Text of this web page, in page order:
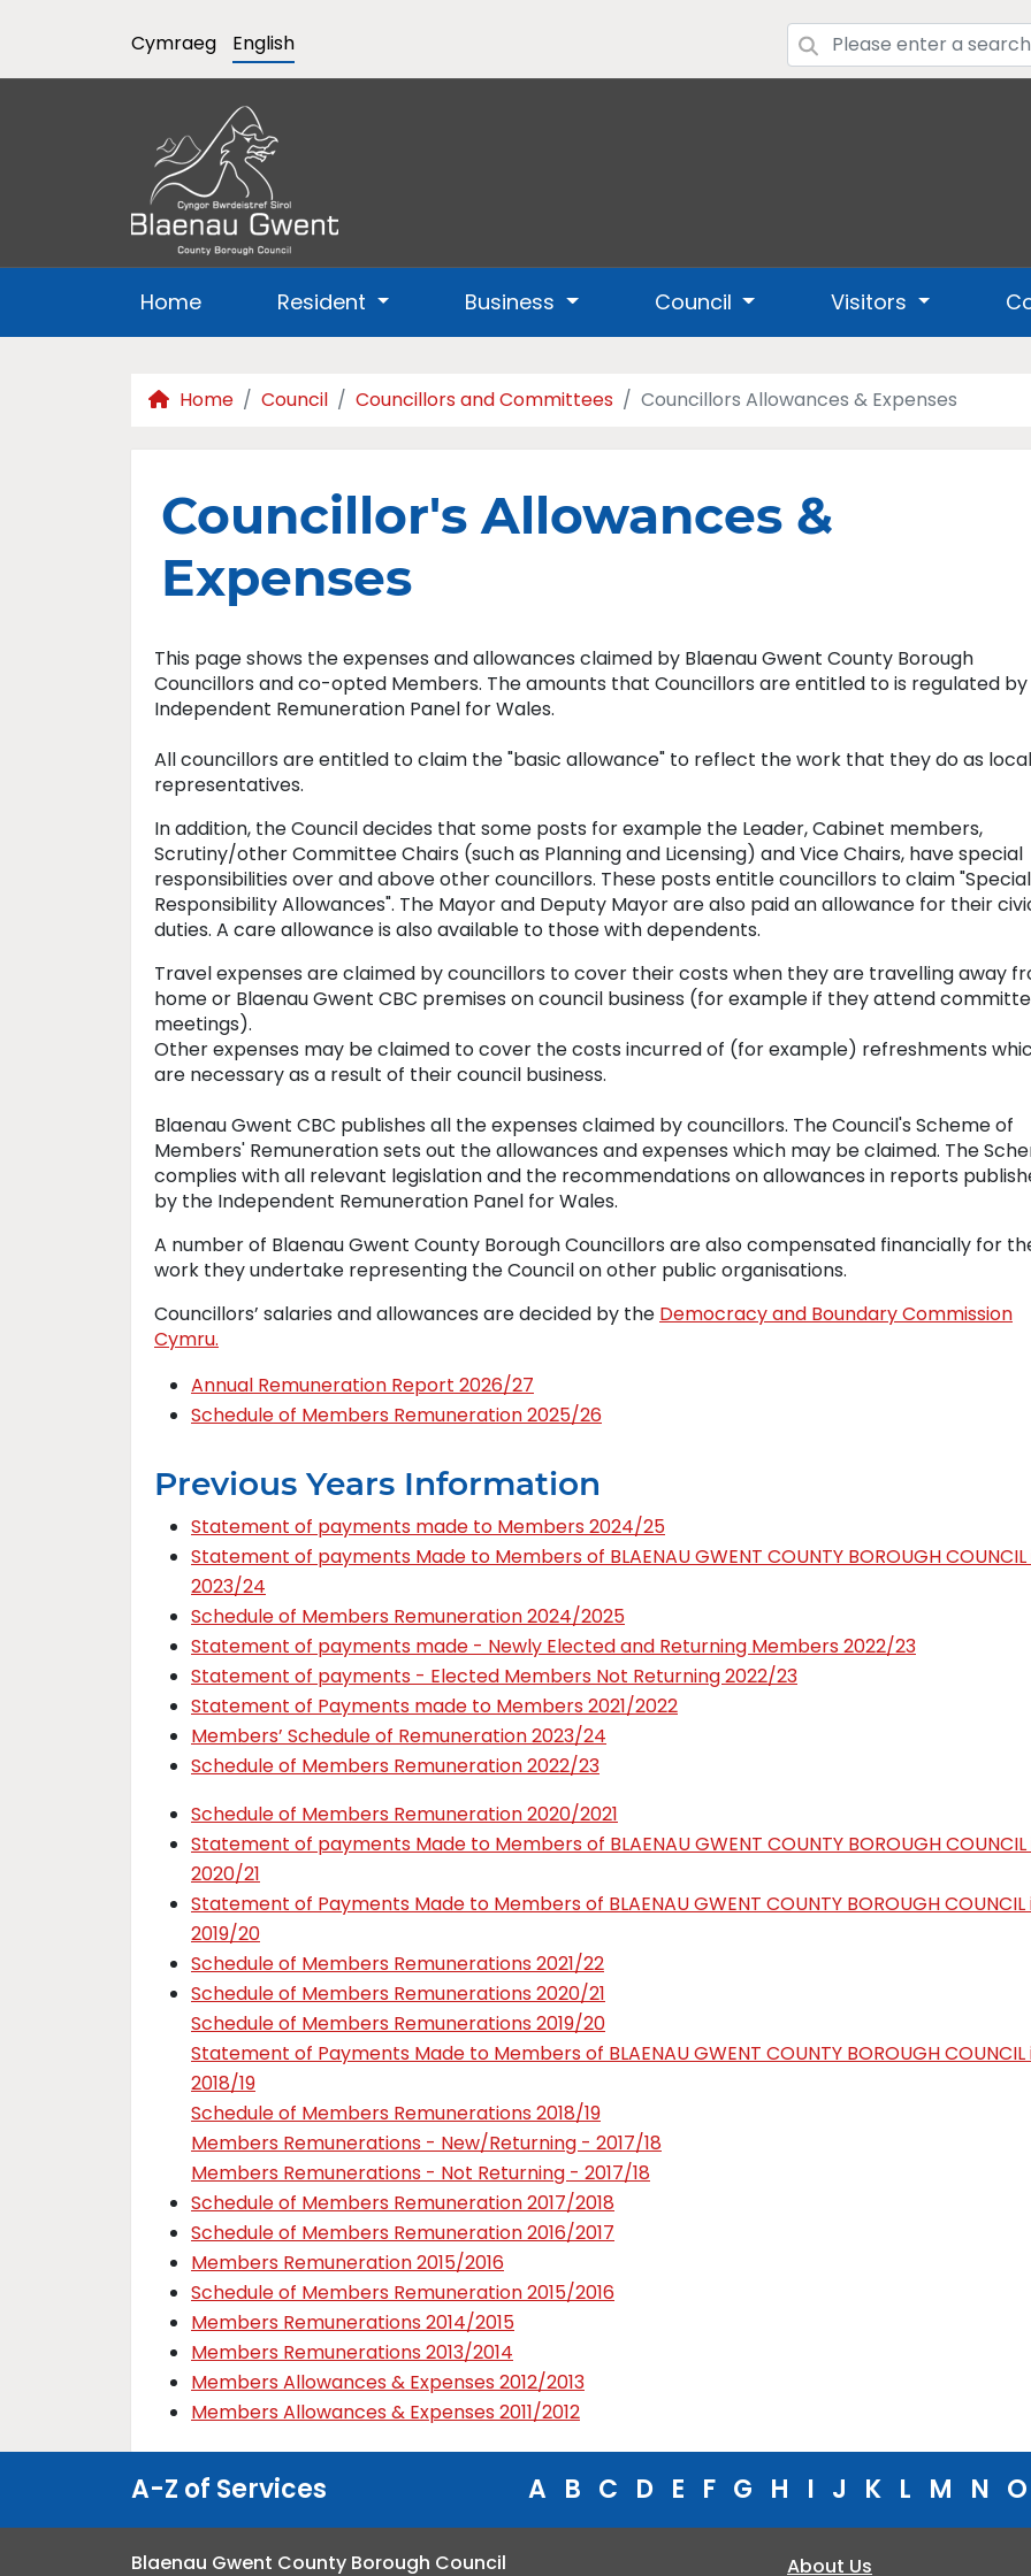
Cymraeg English
Home Resident Business Council Visitors
Home Council Councillors and Committees Councillors Allowances & Expenses
Councillor's Allowances &
Expenses
This page shows the expenses and allowances claimed by Blaenau Gwent County Borough
Councillors and co-opted Members. The amounts that Councillors are entitled to is regulated
Independent Remuneration Panel for Wales.
All councillors are entitled to claim the "basic allowance" to reflect the work that they do as local
representatives.
In addition, the Council decides that some posts for example the Leader, Cabinet members,
Scrutiny/other Committee Chairs (such as Planning and Licensing) and Vice Chairs, have special
responsibilities over and above other councillors. These posts entitle councillors to claim "Special
Responsibility Allowances". The Mayor and Deputy Mayor are also paid an allowance for their
duties. A care allowance is also available to those with dependents.
Travel expenses are claimed by councillors to cover their costs when they are travelling away
home or Blaenau Gwent CBC premises on council business (for example if they attend
meetings).
Other expenses may be claimed to cover the costs incurred of (for example) refreshments
are necessary as a result of their council business.
Blaenau Gwent CBC publishes all the expenses claimed by councillors. The Council's Scheme of
Members' Remuneration sets out the allowances and expenses which may be claimed. The
complies with all relevant legislation and the recommendations on allowances in reports
by the Independent Remuneration Panel for Wales.
A number of Blaenau Gwent County Borough Councillors are also compensated financially for
work they undertake representing the Council on other public organisations.
Councillors’ salaries and allowances are decided by the Democracy and Boundary Commission
Cymru.
Annual Remuneration Report 2026/27
Schedule of Members Remuneration 2025/26
Previous Years Information
Statement of payments made to Members 2024/25
Statement of payments Made to Members of BLAENAU GWENT COUNTY BOROUGH COUNCIL
2023/24
Schedule of Members Remuneration 2024/2025
Statement of payments made - Newly Elected and Returning Members 2022/23
Statement of payments - Elected Members Not Returning 2022/23
Statement of Payments made to Members 2021/2022
Members’ Schedule of Remuneration 2023/24
Schedule of Members Remuneration 2022/23
Schedule of Members Remuneration 2020/2021
Statement of payments Made to Members of BLAENAU GWENT COUNTY BOROUGH COUNCIL
2020/21
Statement of Payments Made to Members of BLAENAU GWENT COUNTY BOROUGH COUNCIL
2019/20
Schedule of Members Remunerations 2021/22
Schedule of Members Remunerations 2020/21
Schedule of Members Remunerations 2019/20
Statement of Payments Made to Members of BLAENAU GWENT COUNTY BOROUGH COUNCIL
2018/19
Schedule of Members Remunerations 2018/19
Members Remunerations - New/Returning - 2017/18
Members Remunerations - Not Returning - 2017/18
Schedule of Members Remuneration 2017/2018
Schedule of Members Remuneration 2016/2017
Members Remuneration 2015/2016
Schedule of Members Remuneration 2015/2016
Members Remunerations 2014/2015
Members Remunerations 2013/2014
Members Allowances & Expenses 2012/2013
Members Allowances & Expenses 2011/2012
A-Z of Services A B C D E F G H I J K L M N O
Blaenau Gwent County Borough Council
About Us